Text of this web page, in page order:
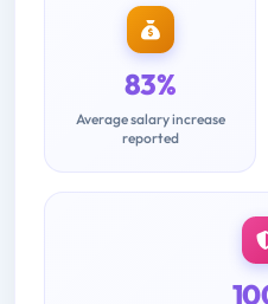
83%
Average salary increase
reported